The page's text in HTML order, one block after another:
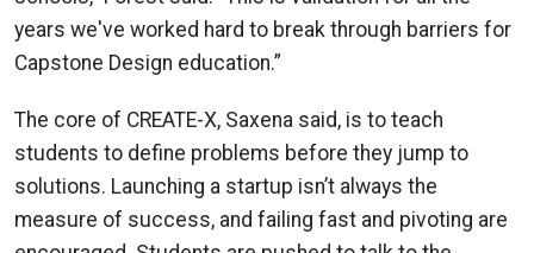
years we've worked hard to break through barriers for
Capstone Design education.”
The core of CREATE-X, Saxena said, is to teach
students to define problems before they jump to
solutions. Launching a startup isn’t always the
measure of success, and failing fast and pivoting are